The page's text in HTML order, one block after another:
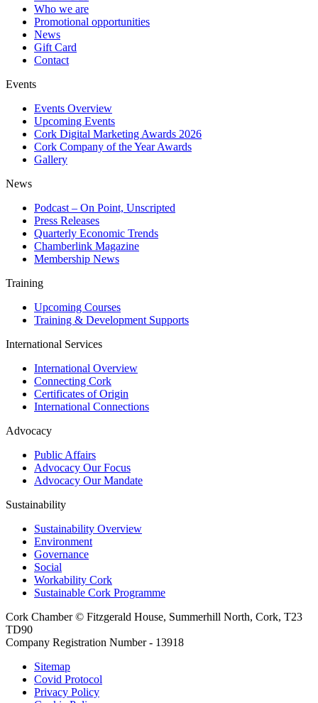
Who we are
Promotional opportunities
News
Gift Card
Contact
Events
Events Overview
Upcoming Events
Cork Digital Marketing Awards 2026
Cork Company of the Year Awards
Gallery
News
Podcast – On Point, Unscripted
Press Releases
Quarterly Economic Trends
Chamberlink Magazine
Membership News
Training
Upcoming Courses
Training & Development Supports
International Services
International Overview
Connecting Cork
Certificates of Origin
International Connections
Advocacy
Public Affairs
Advocacy Our Focus
Advocacy Our Mandate
Sustainability
Sustainability Overview
Environment
Governance
Social
Workability Cork
Sustainable Cork Programme
Cork Chamber © Fitzgerald House, Summerhill North, Cork, T23
TD90
Company Registration Number - 13918
Sitemap
Covid Protocol
Privacy Policy